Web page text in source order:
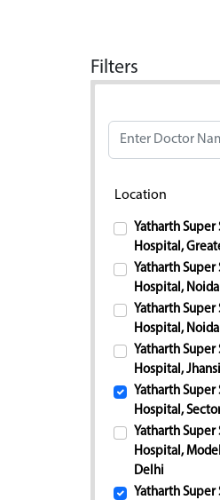
Filters
Location
Yatharth
Hospital,
Yatharth
Hospital, Noida
Yatharth
Hospital,
Yatharth
Hospital,
Yatharth
Hospital,
Yatharth
Hospital,
Delhi
Yatharth